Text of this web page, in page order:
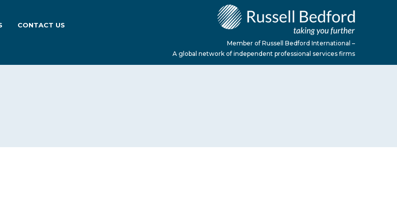
CONTACT US
Member of Russell Bedford International –
A global network of independent professional services firms